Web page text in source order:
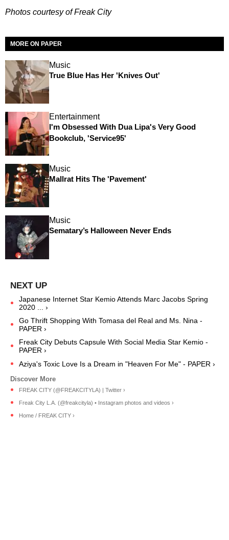
Photos courtesy of Freak City
MORE ON PAPER
Music
True Blue Has Her 'Knives Out'
Entertainment
I'm Obsessed With Dua Lipa's Very Good
Bookclub, 'Service95'
Music
Mallrat Hits The 'Pavement'
Music
Sematary’s Halloween Never Ends
Japanese Internet Star Kemio Attends Marc Jacobs Spring
2020 ... ›
Go Thrift Shopping With Tomasa del Real and Ms. Nina -
PAPER ›
Freak City Debuts Capsule With Social Media Star Kemio -
PAPER ›
Aziya's Toxic Love Is a Dream in "Heaven For Me" - PAPER ›
FREAK CITY (@FREAKCITYLA) | Twitter ›
Freak City L.A. (@freakcityla) • Instagram photos and videos ›
Home / FREAK CITY ›